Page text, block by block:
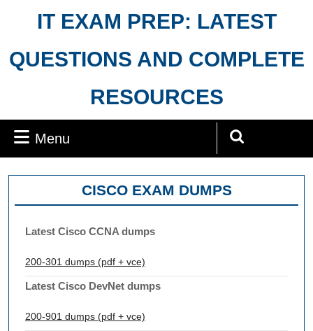
IT EXAM PREP: LATEST
QUESTIONS AND COMPLETE
RESOURCES
Menu
CISCO EXAM DUMPS
Latest Cisco CCNA dumps
200-301 dumps (pdf + vce)
Latest Cisco DevNet dumps
200-901 dumps (pdf + vce)